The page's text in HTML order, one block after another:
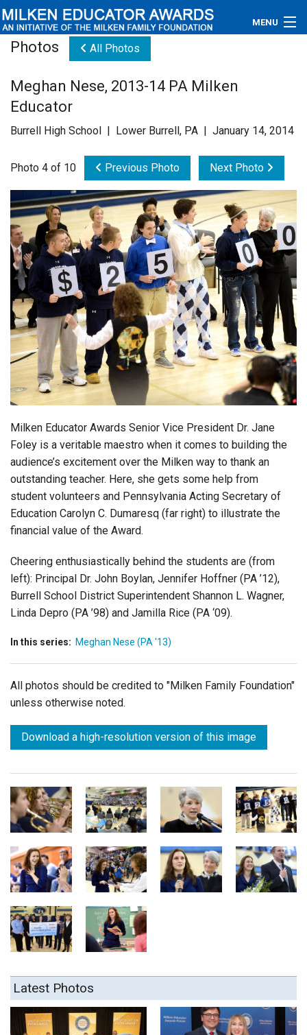
MENU
Educators
Newsroom
Videos
Connections
Contact Us
Subscribe
Login
Photos All Photos
Meghan Nese, 2013-14 PA Milken
Educator
Burrell High School | Lower Burrell, PA | January 14, 2014
Photo 4 of 10 Previous Photo Next Photo
Milken Educator Awards Senior Vice President Dr. Jane
Foley is a veritable maestro when it comes to building the
audience’s excitement over the Milken way to thank an
outstanding teacher. Here, she gets some help from
student volunteers and Pennsylvania Acting Secretary of
Education Carolyn C. Dumaresq (far right) to illustrate the
financial value of the Award.
Cheering enthusiastically behind the students are (from
left): Principal Dr. John Boylan, Jennifer Hoffner (PA ’12),
Burrell School District Superintendent Shannon L. Wagner,
Linda Depro (PA ’98) and Jamilla Rice (PA ‘09).
In this series: Meghan Nese (PA '13)
All photos should be credited to "Milken Family Foundation"
unless otherwise noted.
Download a high-resolution version of this image
Latest Photos